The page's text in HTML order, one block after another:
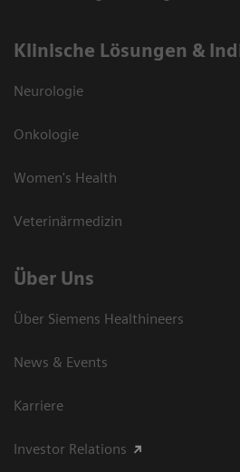
Klinische Lösungen &
Neurologie
Onkologie
Women's Health
Veterinärmedizin
Über Uns
Über Siemens Healthineers
News & Events
Karriere
Investor Relations